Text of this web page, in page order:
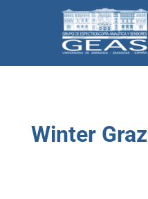
Winter Graz